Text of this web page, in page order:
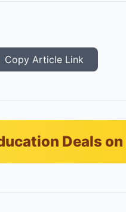
Copy Article Link
Deals